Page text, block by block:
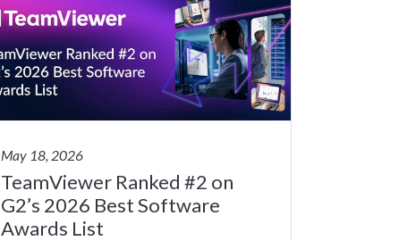
May 18, 2026
TeamViewer Ranked #2 on
G2’s 2026 Best Software
Awards List